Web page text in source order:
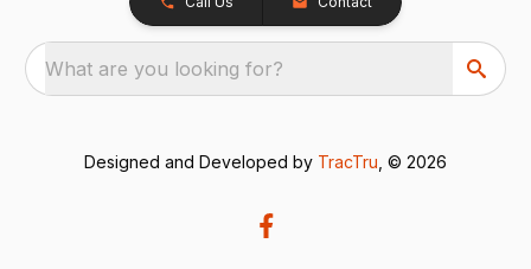
What are you looking for?
Designed and Developed by TracTru , © 2026